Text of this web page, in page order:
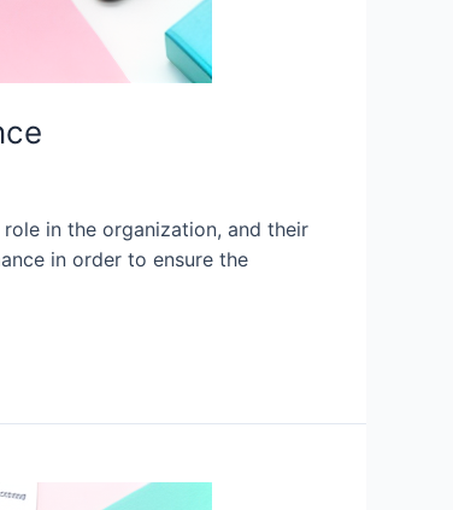
in the organization, and their
in order to ensure the